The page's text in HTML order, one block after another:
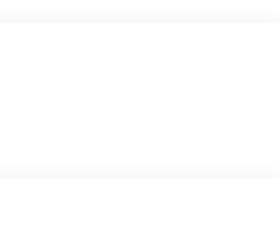
a spacious interior
dual-zone automatic
friendly Chevrolet
wireless Apple CarPlay
safety features like